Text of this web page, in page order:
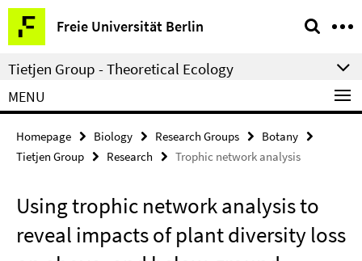
Springe
direkt
zu
Inhalt
Freie Universität Berlin
Service
Navigation
Tietjen Group - Theoretical Ecology
MENU
Homepage Biology Research Groups
Botany
Tietjen Group
Research Trophic network analysis
Using trophic network analysis to
reveal impacts of plant diversity loss